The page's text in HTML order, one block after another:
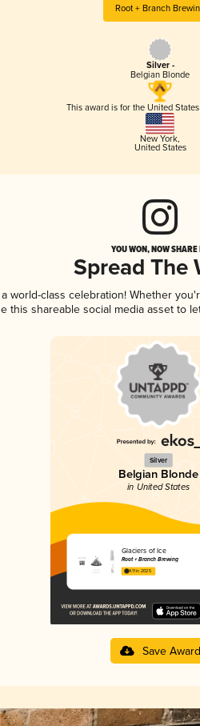
Root + Branch
Silver -
Belgian Blonde
This award is for the United
New York,
United States
YOU WON, NOW
Spread The
world-class celebration! Whether
this shareable social media asset to
Silver
Belgian Blonde
in United States
Glaciers of Ice
Root + Branch Brewing
4.11 in 2025
Save Award